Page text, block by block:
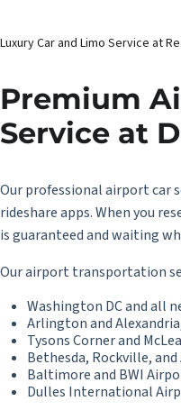
Luxury Car and Limo Service at
Premium
Service at
Our professional airport car
rideshare apps. When you
is guaranteed and waiting
Our airport transportation
Washington DC and all
Arlington and
Tysons Corner and
Bethesda, Rockville,
Baltimore and BWI
Dulles International